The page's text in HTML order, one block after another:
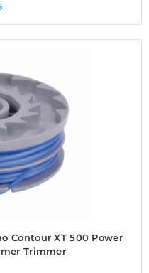
Contour XT 500 Power
Trimmer